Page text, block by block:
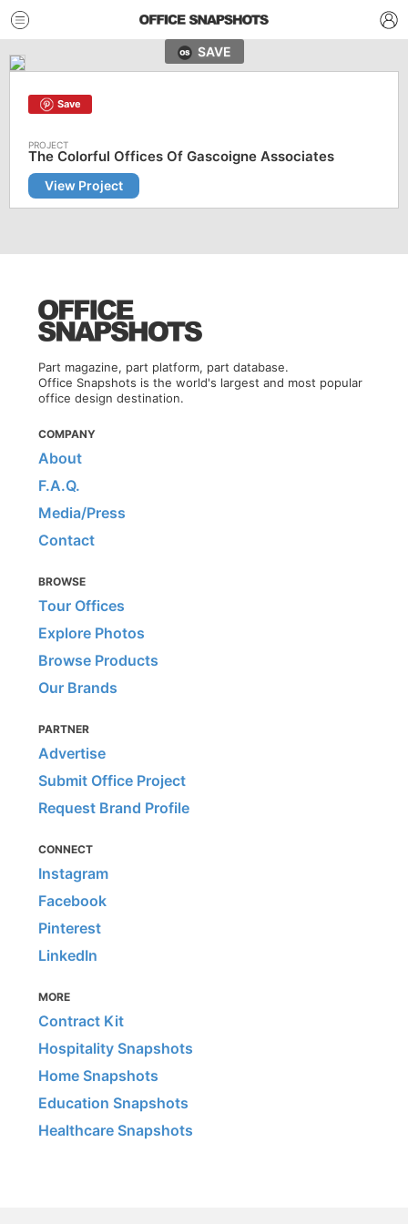
SAVE
Save
The Colorful Offices Of Gascoigne Associates
View Project
Part magazine, part platform, part database.
Office Snapshots is the world's largest and most popular
office design destination.
COMPANY
About
F.A.Q.
Media/Press
Contact
BROWSE
Tour Offices
Explore Photos
Browse Products
Our Brands
PARTNER
Advertise
Submit Office Project
Request Brand Profile
CONNECT
Instagram
Facebook
Pinterest
LinkedIn
MORE
Contract Kit
Hospitality Snapshots
Home Snapshots
Education Snapshots
Healthcare Snapshots